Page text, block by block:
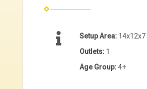
Setup Area: 14x12x7
Outlets: 1
Age Group:4+